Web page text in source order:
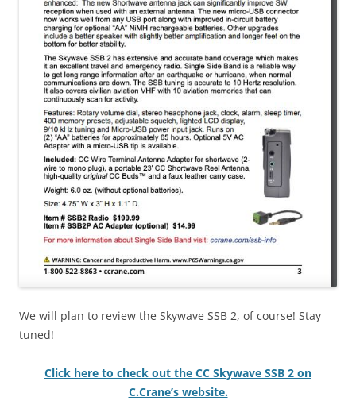
We will plan to review the Skywave SSB 2, of course! Stay
tuned!
Click here to check out the CC Skywave SSB 2 on
C.Crane’s website.